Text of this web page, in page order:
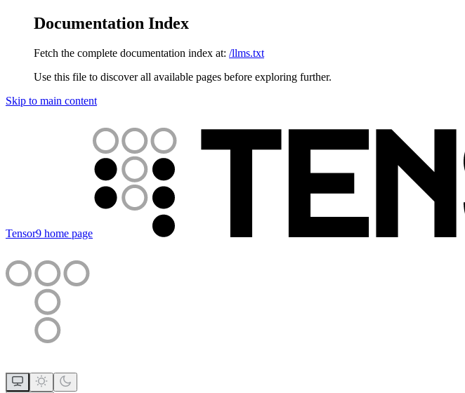
Documentation Index
Fetch the complete documentation index at: /llms.txt
Use this file to discover all available pages before exploring further.
Skip to main content
Tensor9 home page